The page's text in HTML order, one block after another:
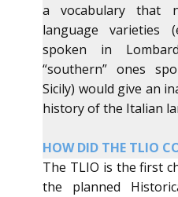
a vocabulary that
language varieties
spoken in
“southern” ones
Sicily) would give an
history of the Italian
​HOW DID THE TLIO
​The TLIO is the first
the planned